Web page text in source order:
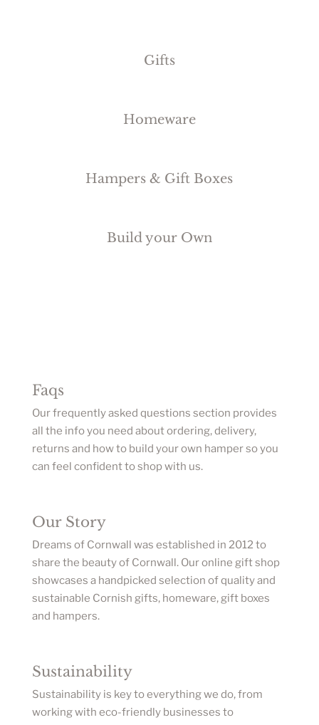
Gifts
Homeware
Hampers & Gift Boxes
Build your Own
Faqs
Our frequently asked questions section provides
all the info you need about ordering, delivery,
returns and how to build your own hamper so you
can feel confident to shop with us.
Our Story
Dreams of Cornwall was established in 2012 to
share the beauty of Cornwall. Our online gift shop
showcases a handpicked selection of quality and
sustainable Cornish gifts, homeware, gift boxes
and hampers.
Sustainability
Sustainability is key to everything we do, from
working with eco-friendly businesses to